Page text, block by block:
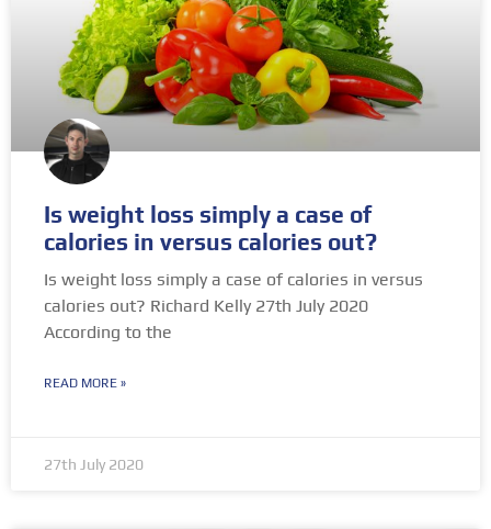
Is weight loss simply a case of
calories in versus calories out?
Is weight loss simply a case of calories in versus
calories out? Richard Kelly 27th July 2020
According to the
READ MORE »
27th July 2020